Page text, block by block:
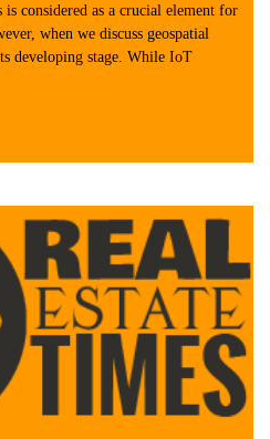
considered as a crucial element for
when we discuss geospatial
developing stage. While IoT